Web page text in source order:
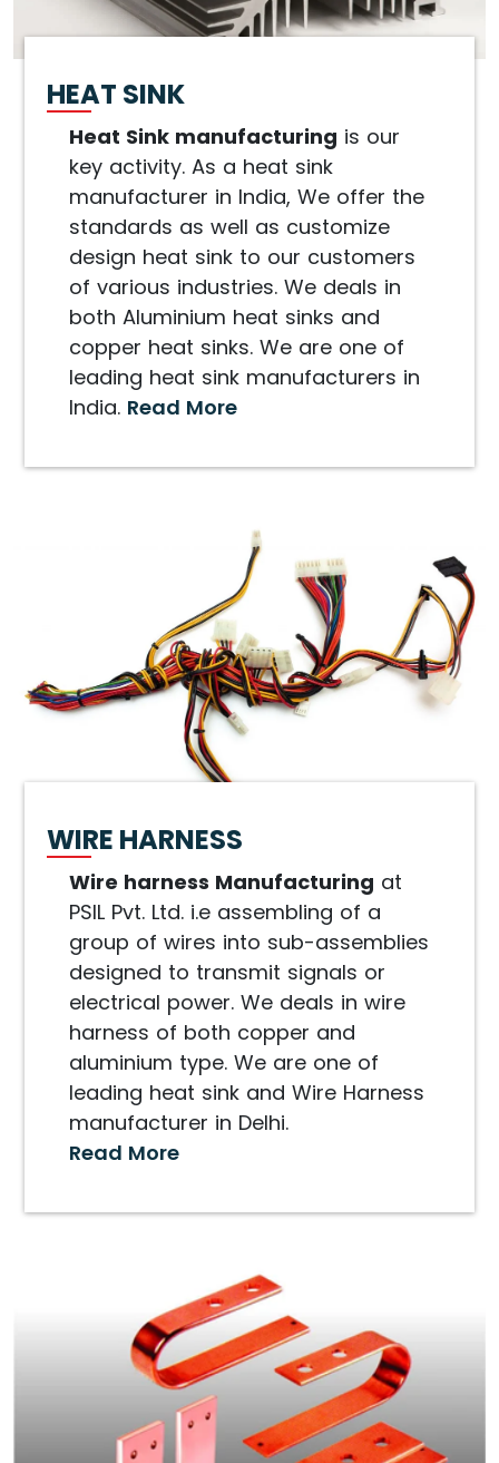
HEAT SINK
Heat Sink manufacturing is our
key activity. As a heat sink
manufacturer in India, We offer the
standards as well as customize
design heat sink to our customers
of various industries. We deals in
both Aluminium heat sinks and
copper heat sinks. We are one of
leading heat sink manufacturers in
India. Read More
WIRE HARNESS
Wire harness Manufacturing at
PSIL Pvt. Ltd. i.e assembling of a
group of wires into sub-assemblies
designed to transmit signals or
electrical power. We deals in wire
harness of both copper and
aluminium type. We are one of
leading heat sink and Wire Harness
manufacturer in Delhi.
Read More